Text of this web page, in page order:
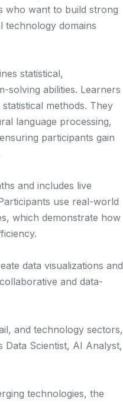
who want to build strong
technology domains
statistical,
solving abilities. Learners
methods. They
language processing,
participants gain
and includes live
use real-world
which demonstrate how
data visualizations and
and data-
and technology sectors,
Data Scientist, AI Analyst,
technologies, the